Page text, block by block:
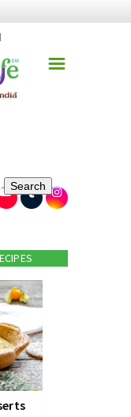
+
+
+
+
+
☰
Search